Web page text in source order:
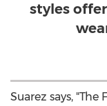
styles
Suarez says,